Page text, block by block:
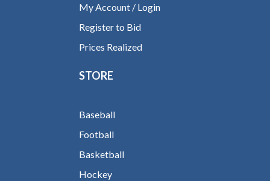
My Account / Login
Register to Bid
Prices Realized
STORE
Baseball
Football
Basketball
Hockey